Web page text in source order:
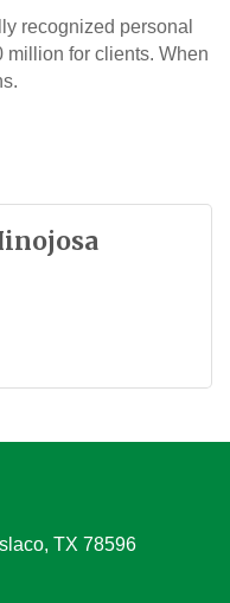
recognized personal
million for clients. When
TX 78596